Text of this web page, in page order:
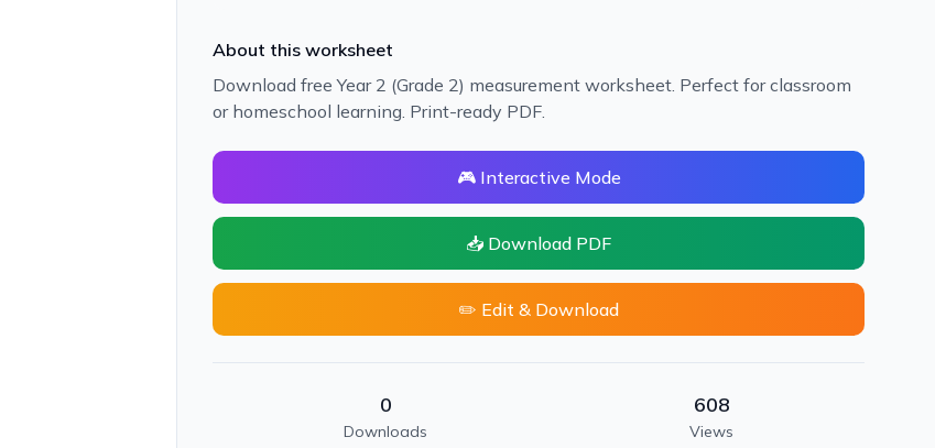
About this worksheet
Download free Year 2 (Grade 2) measurement worksheet. Perfect for classroom
or homeschool learning. Print-ready PDF.
🎮 Interactive Mode
📥 Download PDF
✏️ Edit & Download
0
Downloads
608
Views